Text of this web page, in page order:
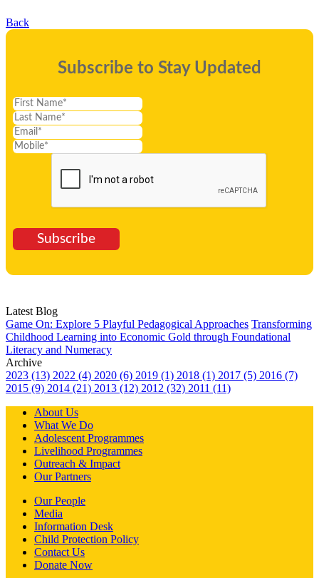
Back
Subscribe to Stay Updated
Subscribe
Latest Blog
Game On: Explore 5 Playful Pedagogical Approaches Transforming
Childhood Learning into Economic Gold through Foundational
Literacy and Numeracy
Archive
2023 (13) 2022 (4) 2020 (6) 2019 (1) 2018 (1) 2017 (5) 2016 (7)
2015 (9) 2014 (21) 2013 (12) 2012 (32) 2011 (11)
About Us
What We Do
Adolescent Programmes
Livelihood Programmes
Outreach & Impact
Our Partners
Our People
Media
Information Desk
Child Protection Policy
Contact Us
Donate Now